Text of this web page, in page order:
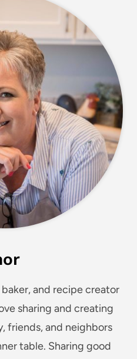
and recipe creator
sharing and creating
friends, and neighbors
table. Sharing good